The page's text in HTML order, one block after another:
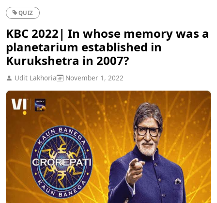
QUIZ
KBC 2022| In whose memory was a
planetarium established in
Kurukshetra in 2007?
Udit Lakhoria November 1, 2022